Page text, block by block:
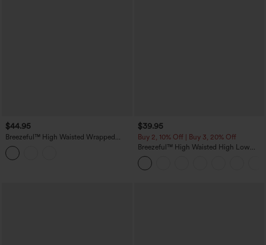
$44.95
Breezeful™ High Waisted Wrapped
Pleated 2-in-1 Pocket Adjustable Buckle
Mini Quick Dry Casual Skirt
$39.95
Buy 2, 10% Off | Buy 3, 20% Off
Breezeful™ High Waisted High Low
Ruffle 2-in-1 Flowy Quick Dry Casual
Regular Maxi Skirt